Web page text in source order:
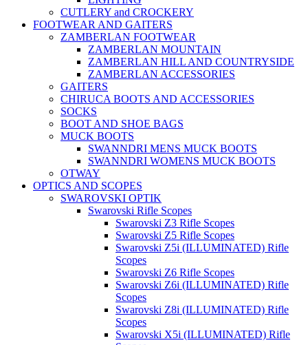
CUTLERY and CROCKERY
FOOTWEAR AND GAITERS
ZAMBERLAN FOOTWEAR
ZAMBERLAN MOUNTAIN
ZAMBERLAN HILL AND COUNTRYSIDE
ZAMBERLAN ACCESSORIES
GAITERS
CHIRUCA BOOTS AND ACCESSORIES
SOCKS
BOOT AND SHOE BAGS
MUCK BOOTS
SWANNDRI MENS MUCK BOOTS
SWANNDRI WOMENS MUCK BOOTS
OTWAY
OPTICS AND SCOPES
SWAROVSKI OPTIK
Swarovski Rifle Scopes
Swarovski Z3 Rifle Scopes
Swarovski Z5 Rifle Scopes
Swarovski Z5i (ILLUMINATED) Rifle
Scopes
Swarovski Z6 Rifle Scopes
Swarovski Z6i (ILLUMINATED) Rifle
Scopes
Swarovski Z8i (ILLUMINATED) Rifle
Scopes
Swarovski X5i (ILLUMINATED) Rifle